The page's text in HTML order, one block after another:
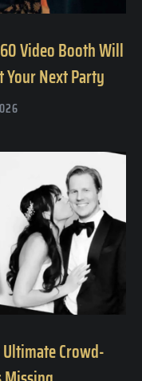
Video Booth Will
Next Party
Crowd-